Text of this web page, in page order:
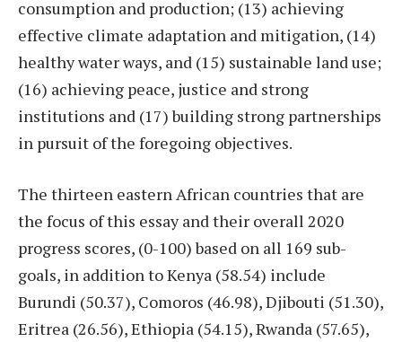
consumption and production; (13) achieving
effective climate adaptation and mitigation, (14)
healthy water ways, and (15) sustainable land use;
(16) achieving peace, justice and strong
institutions and (17) building strong partnerships
in pursuit of the foregoing objectives.
The thirteen eastern African countries that are
the focus of this essay and their overall 2020
progress scores, (0-100) based on all 169 sub-
goals, in addition to Kenya (58.54) include
Burundi (50.37), Comoros (46.98), Djibouti (51.30),
Eritrea (26.56), Ethiopia (54.15), Rwanda (57.65),